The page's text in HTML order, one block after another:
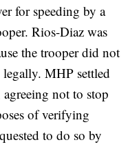
for speeding by a
Rios-Diaz was
the trooper did not
MHP settled
not to stop
of verifying
to do so by